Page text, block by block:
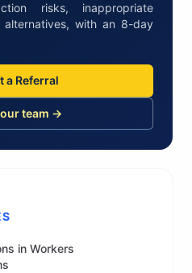
risks, inappropriate
with an 8-day
a Referral
team →
in Workers